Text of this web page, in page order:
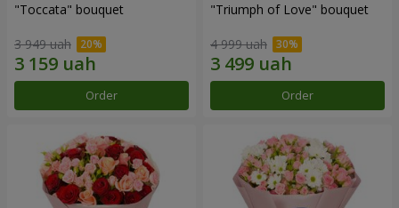
"Toccata" bouquet
3 949 uah
Order
"Triumph of Love" bouquet
4 999 uah
Order